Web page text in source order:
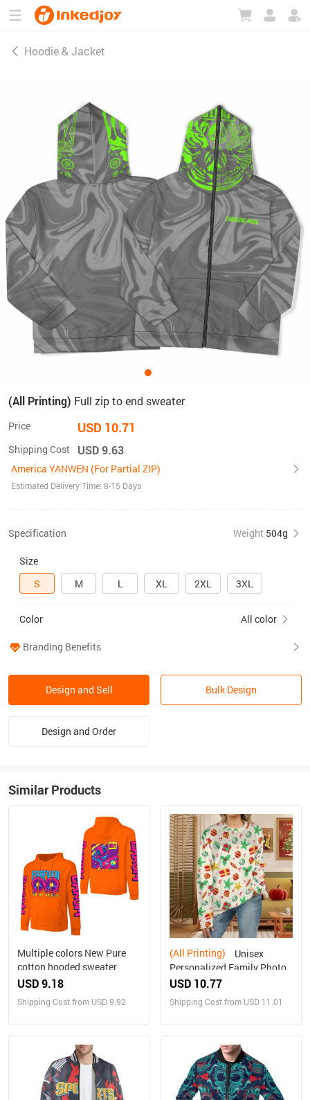
Hoodie & Jacket
(All Printing) Full zip to end sweater
Price USD 10.71
Shipping Cost USD 9.63
America YANWEN (For Partial ZIP)
Estimated Delivery Time: 8-15 Days
Specification Weight 504g
Size
S
M L XL 2XL 3XL
Color All color
Branding Benefits
Design and Sell Bulk Design
Design and Order
Similar Products
Multiple colors New Pure
cotton hooded sweater
USD 9.18
Shipping Cost from USD 9.92
(All Printing)
Personalized Family Photo
Sweater(Large Size）
USD 10.77
Shipping Cost from USD 11.01